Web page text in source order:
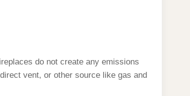
do not create any emissions
vent, or other source like gas and